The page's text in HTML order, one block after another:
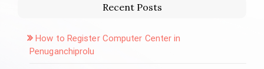
Recent Posts
How to Register Computer Center in
Penuganchiprolu